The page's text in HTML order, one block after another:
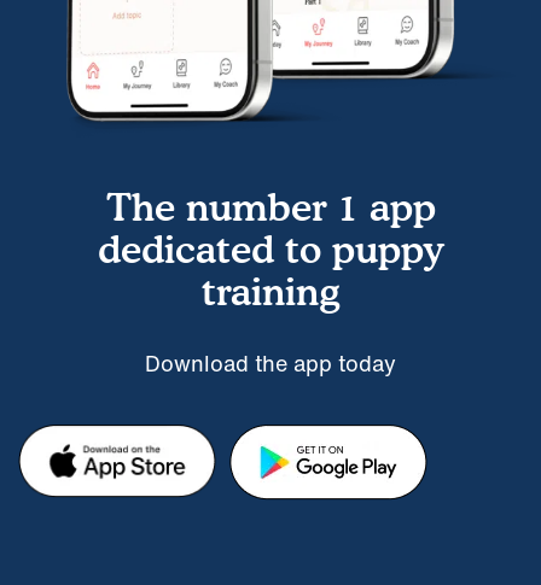
The number 1 app
dedicated to puppy
training
Download the app today